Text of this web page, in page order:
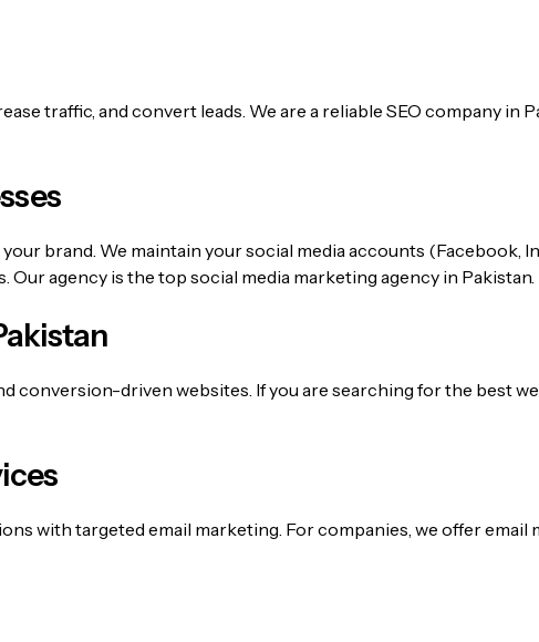
traffic, and convert leads. We are a reliable SEO company in
brand. We maintain your social media accounts (Facebook,
Our agency is the top social media marketing agency in Pakistan.
conversion-driven websites. If you are searching for the best
with targeted email marketing. For companies, we offeremail